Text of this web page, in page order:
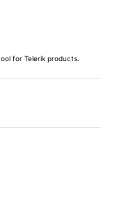
for Telerik products.